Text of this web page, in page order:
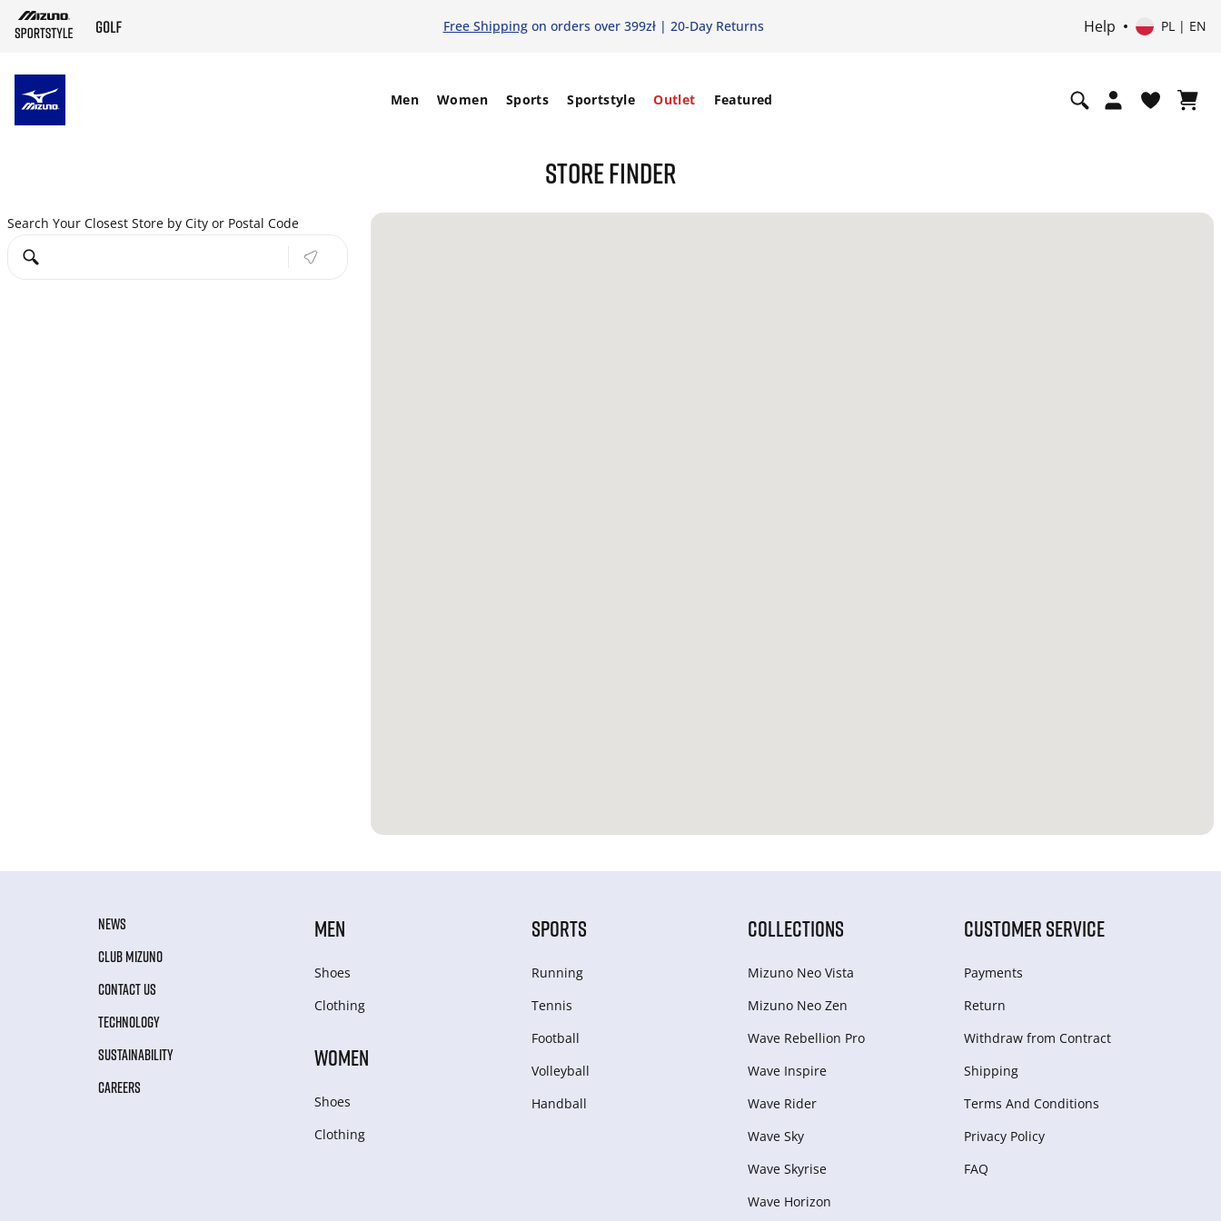
Free Shippingon orders over 399zł | 20-Day Returns Help PL | EN
Men Women Sports Sportstyle Outlet Featured
STORE FINDER
Search Your Closest Store by City or Postal Code
NEWS
CLUB MIZUNO
CONTACT US
TECHNOLOGY
SUSTAINABILITY
CAREERS
MEN
Shoes
Clothing
WOMEN
Shoes
Clothing
SPORTS
Running
Tennis
Football
Volleyball
Handball
COLLECTIONS
Mizuno Neo Vista
Mizuno Neo Zen
Wave Rebellion Pro
Wave Inspire
Wave Rider
Wave Sky
Wave Skyrise
Wave Horizon
CUSTOMER SERVICE
Payments
Return
Withdraw from Сontract
Shipping
Terms And Conditions
Privacy Policy
FAQ